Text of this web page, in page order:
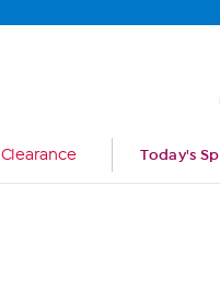
Clearance Today's